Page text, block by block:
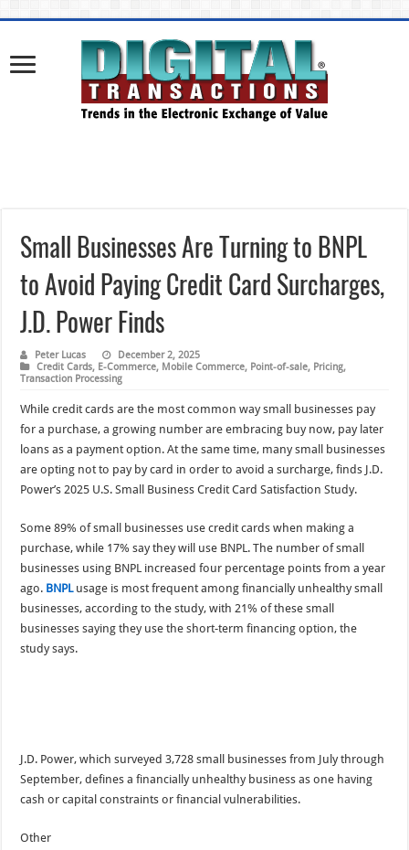
Small Businesses Are Turning to BNPL
to Avoid Paying Credit Card Surcharges,
J.D. Power Finds
Peter Lucas
December 2, 2025
Credit Cards, E-Commerce, Mobile Commerce, Point-of-sale, Pricing,
Transaction Processing
While credit cards are the most common way small businesses pay
for a purchase, a growing number are embracing buy now, pay later
loans as a payment option. At the same time, many small businesses
are opting not to pay by card in order to avoid a surcharge, finds J.D.
Power’s 2025 U.S. Small Business Credit Card Satisfaction Study.
Some 89% of small businesses use credit cards when making a
purchase, while 17% say they will use BNPL. The number of small
businesses using BNPL increased four percentage points from a year
ago. BNPLusage is most frequent among financially unhealthy small
businesses, according to the study, with 21% of these small
businesses saying they use the short-term financing option, the
study says.
J.D. Power, which surveyed 3,728 small businesses from July through
September, defines a financially unhealthy business as one having
cash or capital constraints or financial vulnerabilities.
Other